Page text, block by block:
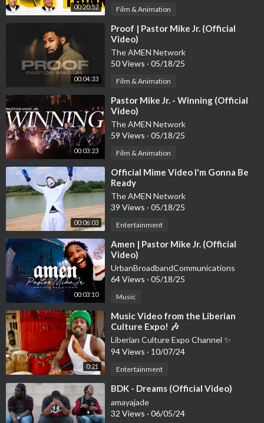
00:20:52 Film & Animation
00:04:33
⁣Proof | Pastor Mike Jr. (Official
Video)
The AMEN Network
50 Views · 05/18/25
Film & Animation
00:03:23
⁣Pastor Mike Jr. - Winning (Official
Video)
The AMEN Network
59 Views · 05/18/25
Film & Animation
00:06:03
⁣Official Mime Video I'm Gonna Be
Ready
The AMEN Network
39 Views · 05/18/25
Entertainment
00:03:10
⁣Amen | Pastor Mike Jr. (Official
Video)
UrbanBroadbandCommunications
64 Views · 05/18/25
Music
0:21
⁣Music Video from the Liberian
Culture Expo! 🎶
Liberian Culture Expo Channel ✨
94 Views · 10/07/24
Entertainment
⁣BDK - Dreams (Official Video)
amayajade
32 Views · 06/05/24